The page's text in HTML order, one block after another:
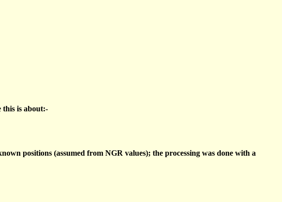
this is about:-
positions (assumed from NGR values); the processing was done with a